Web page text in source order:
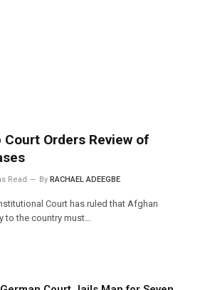
Court Orders Review of
Read By RACHAEL ADEEGBE
Court has ruled that Afghan
to the country must…